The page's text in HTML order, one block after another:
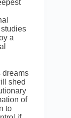
a
dreams
shed
of
to